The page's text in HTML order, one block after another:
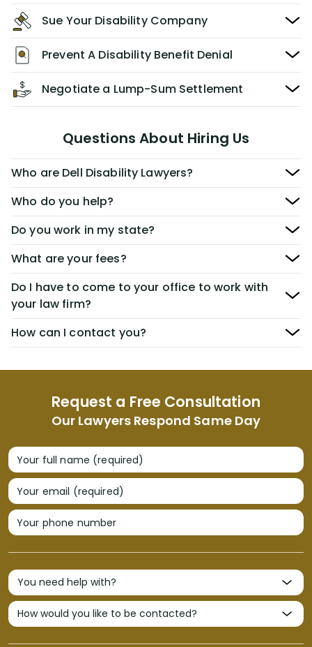
Request a Free Consultation
Our Lawyers Respond Same Day
Your full name (required)
Your email (required)
Your phone number
Sue Your Disability Company
Prevent A Disability Benefit Denial
Negotiate a Lump-Sum Settlement
Questions About Hiring Us
Who are Dell Disability Lawyers?
Who do you help?
Do you work in my state?
What are your fees?
Do I have to come to your office to work with
your law firm?
How can I contact you?